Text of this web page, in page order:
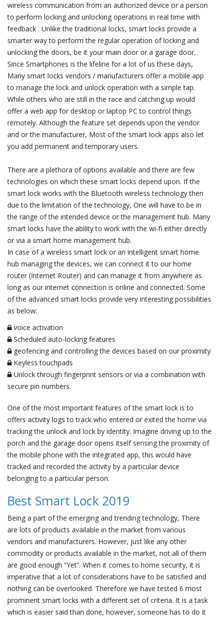
wireless communication from an authorized device or a person
to perform locking and unlocking operations in real time with
feedback . Unlike the traditional locks, smart locks provide a
smarter way to perform the regular operation of locking and
unlocking the doors, be it your main door or a garage door.
Since Smartphones is the lifeline for a lot of us these days,
Many smart locks vendors / manufacturers offer a mobile app
to manage the lock and unlock operation with a simple tap.
While others who are still in the race and catching up would
offer a web app for desktop or laptop PC to control things
remotely. Although the feature set depends upon the vendor
and or the manufacturer, Most of the smart lock apps also let
you add permanent and temporary users.
There are a plethora of options available and there are few
technologies on which these smart locks depend upon. If the
smart lock works with the Bluetooth wireless technology then
due to the limitation of the technology, One will have to be in
the range of the intended device or the management hub. Many
smart locks have the ability to work with the wi-fi either directly
or via a smart home management hub.
In case of a wireless smart lock or an intelligent smart home
hub managing the devices, we can connect it to our home
router (Internet Router) and can manage it from anywhere as
long as our internet connection is online and connected. Some
of the advanced smart locks provide very interesting possibilities
as below:
voice activation
Scheduled auto-locking features
geofencing and controlling the devices based on our proximity
Keyless touchpads
Unlock through fingerprint sensors or via a combination with
secure pin numbers.
One of the most important features of the smart lock is to
offers activity logs to track who entered or exited the home via
tracking the unlock and lock by identity. Imagine driving up to the
porch and the garage door opens itself sensing the proximity of
the mobile phone with the integrated app, this would have
tracked and recorded the activity by a particular device
belonging to a particular person.
Best Smart Lock 2019
Being a part of the emerging and trending technology, There
are lots of products available in the market from various
vendors and manufacturers. However, just like any other
commodity or products available in the market, not all of them
are good enough “Yet”. When it comes to home security, it is
imperative that a lot of considerations have to be satisfied and
nothing can be overlooked. Therefore we have tested 6 most
prominent smart locks with a different set of criteria. It is a task
which is easier said than done, however, someone has to do it